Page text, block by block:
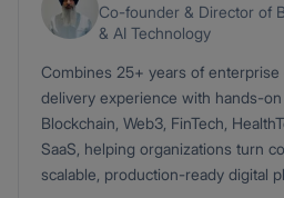
Co-founder & Director of
& AI Technology
Combines 25+ years of
delivery experience with hands-on
Blockchain, Web3, FinTech,
SaaS, helping organizations turn
scalable, production-ready digital